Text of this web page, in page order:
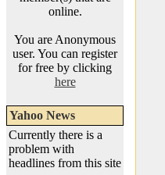
online.
You are Anonymous
user. You can register
for free by clicking
here
Yahoo News
Currently there is a
problem with
headlines from this site